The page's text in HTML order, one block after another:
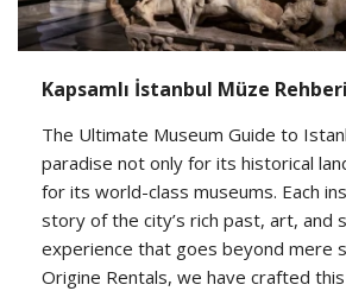
Kapsamlı İstanbul Müze Rehberi
The Ultimate Museum Guide to
paradise not only for its historical
for its world-class museums. Each
story of the city’s rich past, art, and
experience that goes beyond mere
Origine Rentals, we have crafted